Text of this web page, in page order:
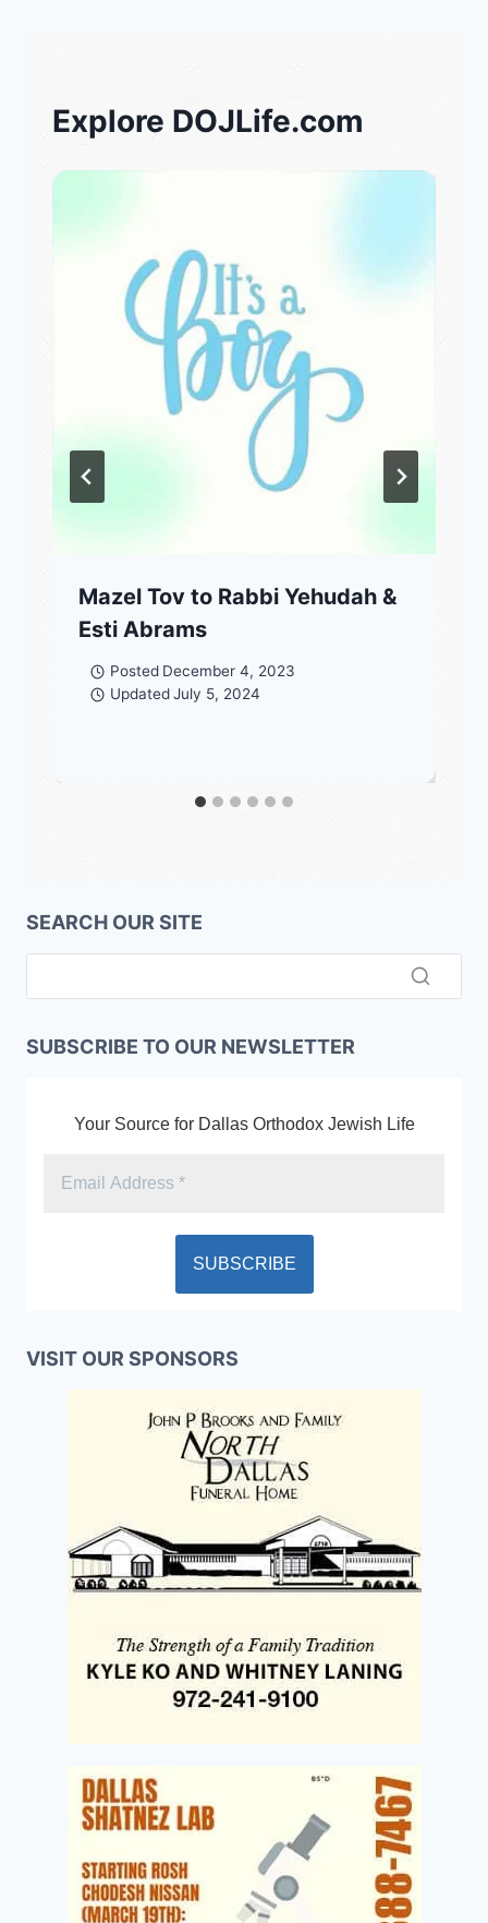
Explore DOJLife.com
Mazel Tov to Rabbi Yehudah &
Esti Abrams
Posted December 4, 2023
Updated July 5, 2024
SEARCH OUR SITE
SUBSCRIBE TO OUR NEWSLETTER
Your Source for Dallas Orthodox Jewish Life
VISIT OUR SPONSORS